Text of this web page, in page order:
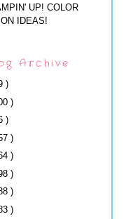
UP! COLOR
IDEAS!
Archive
)
)
)
)
)
)
)
)